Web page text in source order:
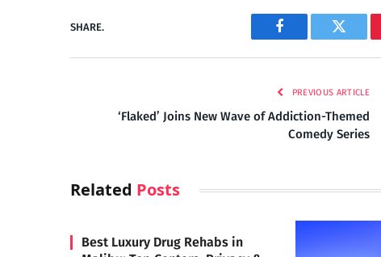
SHARE.
Facebook Twitter
PREVIOUS ARTICLE
‘Flaked’ Joins New Wave of Addiction-Themed
Comedy Series
Related Posts
Best Luxury Drug Rehabs in